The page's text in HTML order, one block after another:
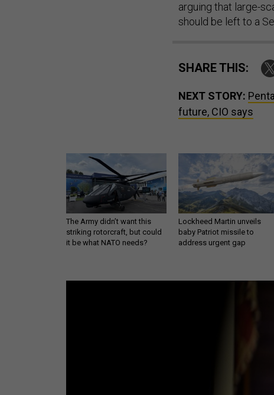
arguing that large-
should be left to a
SHARE THIS:
NEXT STORY:
future, CIO says
The Army didn’t want this
striking rotorcraft, but could
it be what NATO needs?
Lockheed Martin unveils
baby Patriot missile to
address urgent gap